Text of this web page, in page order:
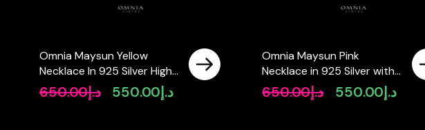
Omnia Maysun Yellow
Necklace In 925 Silver High
Quality Simulated
Diamonds
د.إ650.00
Original
د.إ550.00
Current
Omnia Maysun Pink
Necklace in 925 Silver with
High Quality Simulated
Diamonds
د.إ650.00
Original
د.إ550.00
Current